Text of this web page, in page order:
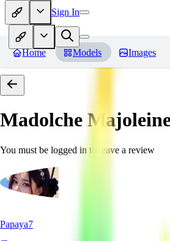
Sign In
Home Models Images
Madolche
You must be logged in to leave a review
Papaya7